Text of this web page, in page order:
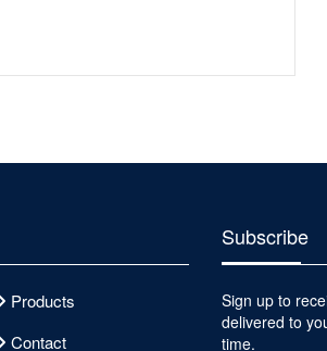
Products
Contact
Subscribe
Sign up to
delivered to
time.